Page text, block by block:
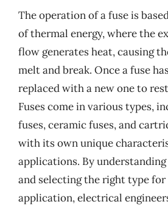
The operation of a fuse is
of thermal energy, where the
flow generates heat, causing
melt and break. Once a fuse
replaced with a new one to
Fuses come in various types,
fuses, ceramic fuses, and
with its own unique
applications. By
and selecting the right type
application, electrical